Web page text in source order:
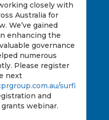
closely with
Australia for
We’ve gained
enhancing the
governance
numerous
Please register
next
surfi
and
webinar.